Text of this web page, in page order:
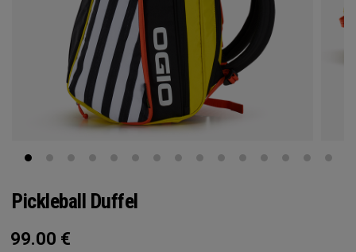
Pickleball Duffel
99.00 €